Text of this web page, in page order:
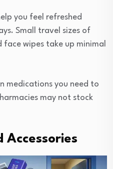
you feel refreshed
Small travel sizes of
wipes take up minimal
medications you need to
may not stock
Accessories